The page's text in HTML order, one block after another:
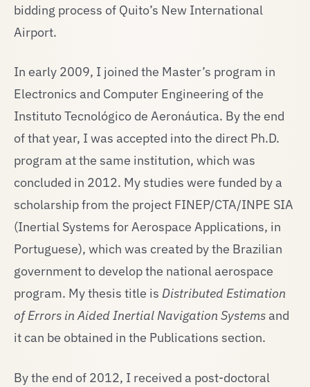
bidding process of Quito’s New International
Airport.
In early 2009, I joined the Master’s program in
Electronics and Computer Engineering of the
Instituto Tecnológico de Aeronáutica. By the end
of that year, I was accepted into the direct Ph.D.
program at the same institution, which was
concluded in 2012. My studies were funded by a
scholarship from the project FINEP/CTA/INPE SIA
(Inertial Systems for Aerospace Applications, in
Portuguese), which was created by the Brazilian
government to develop the national aerospace
program. My thesis title is Distributed Estimation
of Errors in Aided Inertial Navigation Systemsand
it can be obtained in the Publications section.
By the end of 2012, I received a post-doctoral